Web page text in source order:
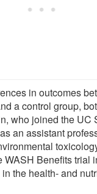
in outcomes
a control group,
who joined the UC
an assistant
WASH Benefits trial
the health- and